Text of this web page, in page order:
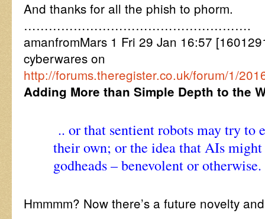
And thanks for all the phish to phorm.
……………………………………………….
amanfromMars 1 Fri 29 Jan 16:57
cyberwares on
http://forums.theregister.co.uk/forum/1/
Adding More than Simple Depth to the
.. or that sentient robots may try to
their own; or the idea that AIs
godheads – benevolent or otherwise.
Hmmmm? Now there’s a future novelty